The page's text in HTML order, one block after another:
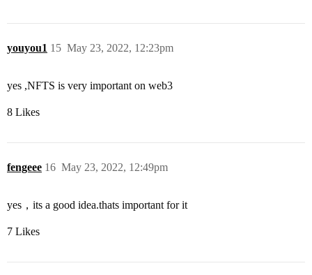
youyou1 May 23, 2022, 12:23pm
15
yes ,NFTS is very important on web3
8 Likes
fengeee May 23, 2022, 12:49pm
16
yes，its a good idea.thats important for it
7 Likes